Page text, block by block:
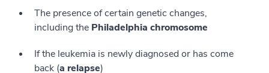
The presence of certain genetic changes,
including the Philadelphia chromosome
If the leukemia is newly diagnosed or has come
back (a relapse)